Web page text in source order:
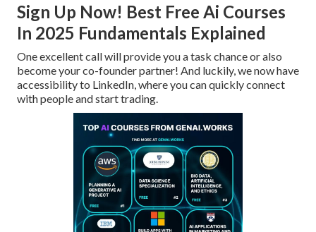
Sign Up Now! Best Free Ai Courses
In 2025 Fundamentals Explained
One excellent call will provide you a task chance or also
become your co-founder partner! And luckily, we now have
accessibility to LinkedIn, where you can quickly connect
with people and start trading.